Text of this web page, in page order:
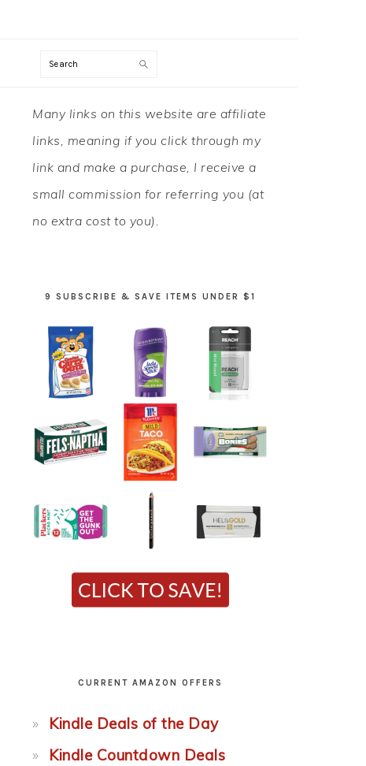
Search
PRIMARY
SIDEBAR
Many links on this website are affiliate
links, meaning if you click through my
link and make a purchase, I receive a
small commission for referring you (at
no extra cost to you).
9 SUBSCRIBE & SAVE ITEMS UNDER $1
CURRENT AMAZON OFFERS
Kindle Deals of the Day
Kindle Countdown Deals